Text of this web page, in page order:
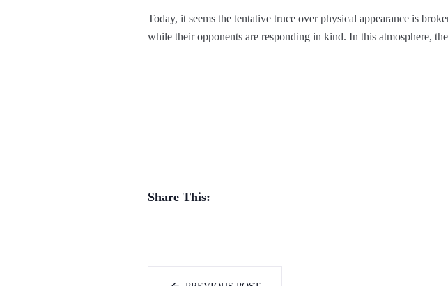
Today, it seems the tentative truce over physical appearance is
while their opponents are responding in kind. In this atmosphere,
Share This: